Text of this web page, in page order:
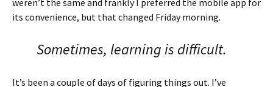
weren’t the same and frankly I preferred the mobile app for
its convenience, but that changed Friday morning.
Sometimes, learning is difficult.
It’s been a couple of days of figuring things out. I’ve